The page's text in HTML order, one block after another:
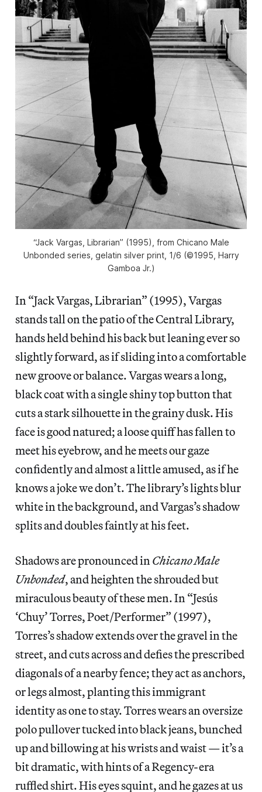
“Jack Vargas, Librarian” (1995), from Chicano Male
Unbonded series, gelatin silver print, 1/6 (©1995, Harry
Gamboa Jr.)
In “Jack Vargas, Librarian” (1995), Vargas
stands tall on the patio of the Central Library,
hands held behind his back but leaning ever so
slightly forward, as if sliding into a comfortable
new groove or balance. Vargas wears a long,
black coat with a single shiny top button that
cuts a stark silhouette in the grainy dusk. His
face is good natured; a loose quiff has fallen to
meet his eyebrow, and he meets our gaze
confidently and almost a little amused, as if he
knows a joke we don’t. The library’s lights blur
white in the background, and Vargas’s shadow
splits and doubles faintly at his feet.
Shadows are pronounced in Chicano Male
Unbonded, and heighten the shrouded but
miraculous beauty of these men. In “Jesús
‘Chuy’ Torres, Poet/Performer” (1997),
Torres’s shadow extends over the gravel in the
street, and cuts across and defies the prescribed
diagonals of a nearby fence; they act as anchors,
or legs almost, planting this immigrant
identity as one to stay. Torres wears an oversize
polo pullover tucked into black jeans, bunched
up and billowing at his wrists and waist — it’s a
bit dramatic, with hints of a Regency-era
ruffled shirt. His eyes squint, and he gazes at us